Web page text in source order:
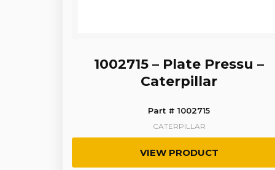
1002715 – Plate Pressu –
Caterpillar
Part # 1002715
CATERPILLAR
VIEW PRODUCT